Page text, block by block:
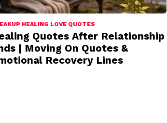
HEALING LOVE QUOTES
Quotes After Relationship
| Moving On Quotes &
Recovery Lines